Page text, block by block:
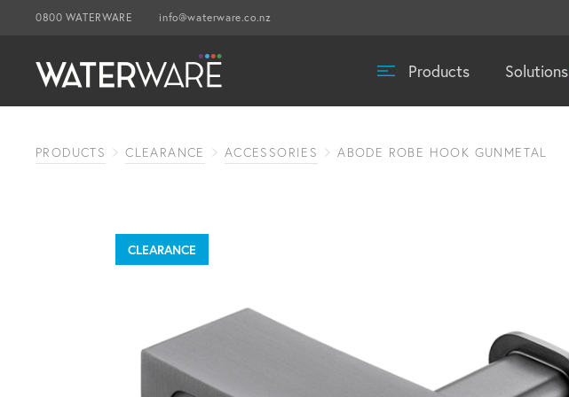
0800 WATERWARE info@waterware.co.nz
Products Solutions
PRODUCTS CLEARANCE ACCESSORIES ABODE ROBE HOOK GUNMETAL
CLEARANCE